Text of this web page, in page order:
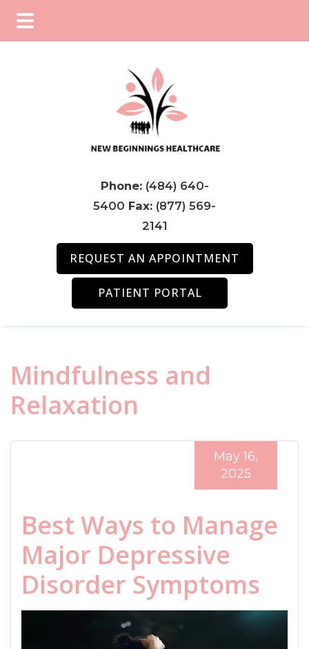
Phone: (484) 640-
5400 Fax: (877) 569-
2141
REQUEST AN APPOINTMENT
PATIENT PORTAL
Mindfulness and
Relaxation
Best Ways to Manage
Major Depressive
Disorder Symptoms
May 16,
2025